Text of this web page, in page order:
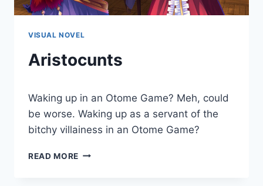
VISUAL NOVEL
Aristocunts
Cumplay
Games
Waking up in an Otome Game? Meh, could
be worse. Waking up as a servant of the
bitchy villainess in an Otome Game?
READ MORE ARISTOCUNTS